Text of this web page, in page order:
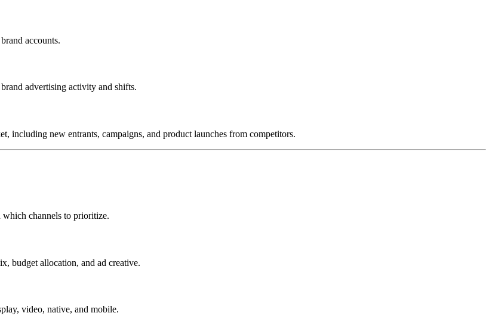
accounts.
advertising activity and shifts.
including new entrants, campaigns, and product launches from competitors.
which channels to prioritize.
budget allocation, and ad creative.
video, native, and mobile.